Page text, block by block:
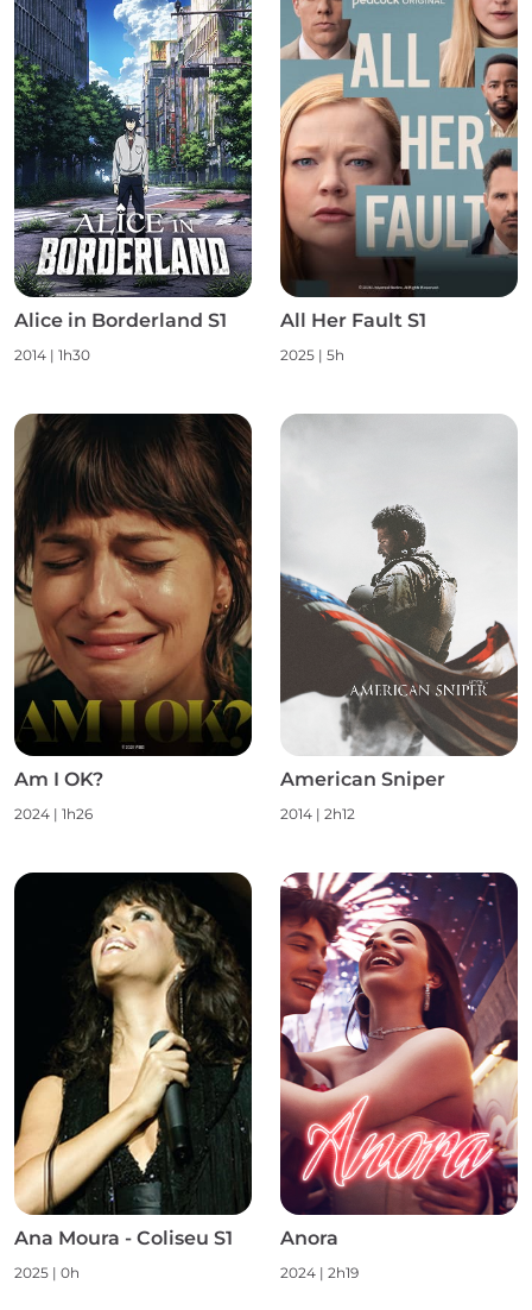
Alice in Borderland S1
2014 | 1h30
All Her Fault S1
2025 | 5h
Am I OK?
2024 | 1h26
American Sniper
2014 | 2h12
Ana Moura - Coliseu S1
2025 | 0h
Anora
2024 | 2h19